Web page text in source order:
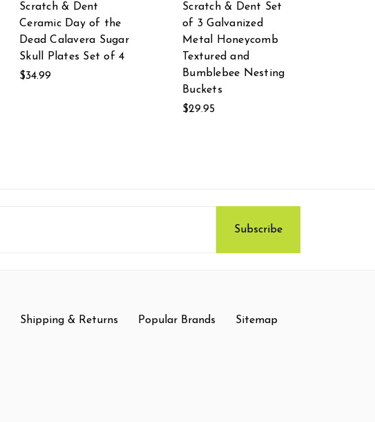
Scratch & Dent
Ceramic Day of the
Dead Calavera Sugar
Skull Plates Set of 4
$34.99
Scratch & Dent Set
of 3 Galvanized
Metal Honeycomb
Textured and
Bumblebee Nesting
Buckets
$29.95
Shipping & Returns Popular Brands Sitemap